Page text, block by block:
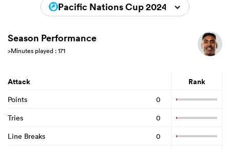
Pacific Nations Cup 2024
Season Performance
>Minutes played : 171
Attack Rank
Points
0
Tries
0
Line Breaks
0